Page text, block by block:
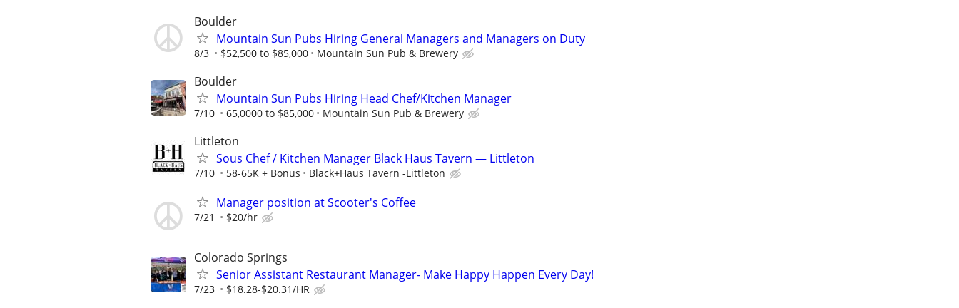
Boulder
Mountain Sun Pubs Hiring General Managers and Managers on Duty
8/3 $52,500 to $85,000 Mountain Sun Pub & Brewery
Boulder
Mountain Sun Pubs Hiring Head Chef/Kitchen Manager
7/10 65,0000 to $85,000 Mountain Sun Pub & Brewery
Littleton
Sous Chef / Kitchen Manager Black Haus Tavern — Littleton
7/10 58-65K + Bonus Black+Haus Tavern -Littleton
Manager position at Scooter's Coffee
7/21 $20/hr
Colorado Springs
Senior Assistant Restaurant Manager- Make Happy Happen Every Day!
7/23 $18.28-$20.31/HR